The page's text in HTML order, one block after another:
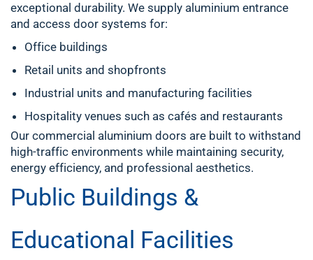
exceptional durability. We supply aluminium entrance
and access door systems for:
Office buildings
Retail units and shopfronts
Industrial units and manufacturing facilities
Hospitality venues such as cafés and restaurants
Our commercial aluminium doors are built to withstand
high-traffic environments while maintaining security,
energy efficiency, and professional aesthetics.
Public Buildings &
Educational Facilities